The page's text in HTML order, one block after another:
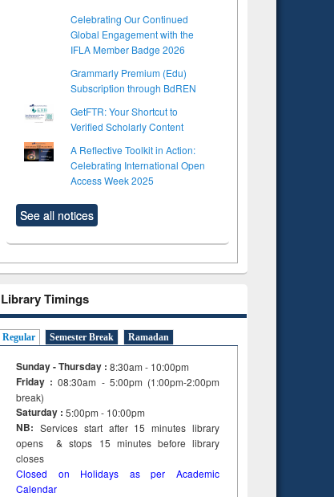
Celebrating Our Continued
Global Engagement with the
IFLA Member Badge 2026
Grammarly Premium (Edu)
Subscription through BdREN
GetFTR: Your Shortcut to
Verified Scholarly Content
A Reflective Toolkit in Action:
Celebrating International Open
Access Week 2025
See all notices
Library Timings
Regular Semester Break Ramadan
Sunday - Thursday : 8:30am - 10:00pm
Friday :08:30am - 5:00pm (1:00pm-2:00pm
break)
Saturday : 5:00pm - 10:00pm
NB: Services start after 15minuteslibrary
opens & stops 15 minutes before library
closes
Closed on Holidays as per Academic
Calendar